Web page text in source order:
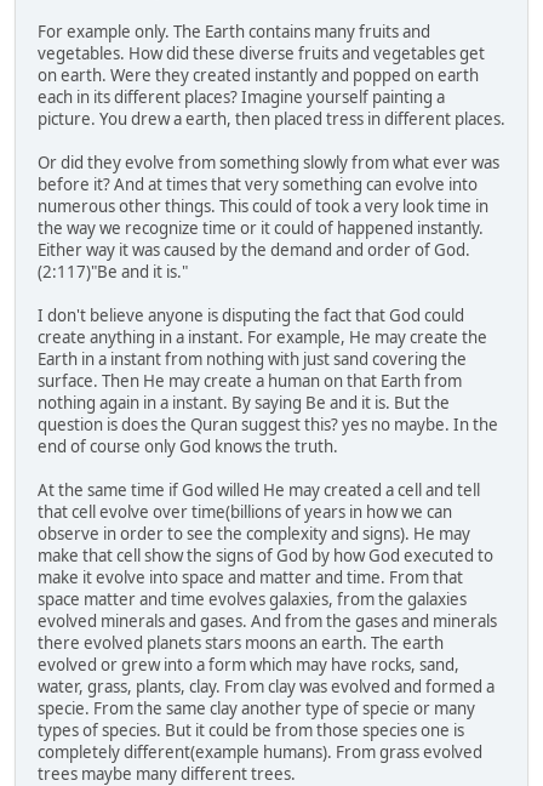
For example only. The Earth contains many fruits and
vegetables. How did these diverse fruits and vegetables get
on earth. Were they created instantly and popped on earth
each in its different places? Imagine yourself painting a
picture. You drew a earth, then placed tress in different places.
Or did they evolve from something slowly from what ever was
before it? And at times that very something can evolve into
numerous other things. This could of took a very look time in
the way we recognize time or it could of happened instantly.
Either way it was caused by the demand and order of God.
(2:117)"Be and it is."
I don't believe anyone is disputing the fact that God could
create anything in a instant. For example, He may create the
Earth in a instant from nothing with just sand covering the
surface. Then He may create a human on that Earth from
nothing again in a instant. By saying Be and it is. But the
question is does the Quran suggest this? yes no maybe. In the
end of course only God knows the truth.
At the same time if God willed He may created a cell and tell
that cell evolve over time(billions of years in how we can
observe in order to see the complexity and signs). He may
make that cell show the signs of God by how God executed to
make it evolve into space and matter and time. From that
space matter and time evolves galaxies, from the galaxies
evolved minerals and gases. And from the gases and minerals
there evolved planets stars moons an earth. The earth
evolved or grew into a form which may have rocks, sand,
water, grass, plants, clay. From clay was evolved and formed a
specie. From the same clay another type of specie or many
types of species. But it could be from those species one is
completely different(example humans). From grass evolved
trees maybe many different trees.